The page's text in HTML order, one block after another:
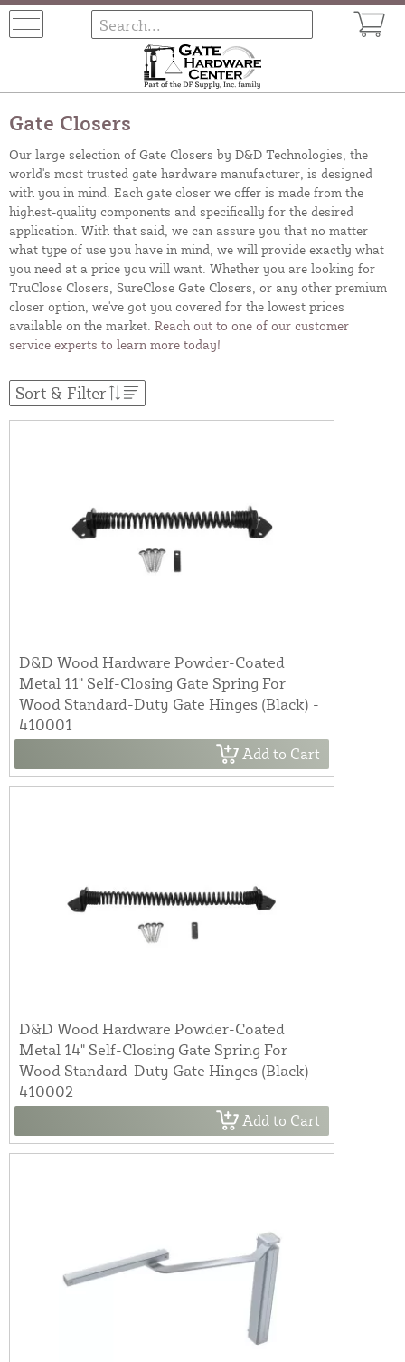
Gate Closers
Our large selection of Gate Closers by D&D Technologies, the
world's most trusted gate hardware manufacturer, is designed
with you in mind. Each gate closer we offer is made from the
highest-quality components and specifically for the desired
application. With that said, we can assure you that no matter
what type of use you have in mind, we will provide exactly what
you need at a price you will want. Whether you are looking for
TruClose Closers, SureClose Gate Closers, or any other premium
closer option, we've got you covered for the lowest prices
available on the market. Reach out to one of our customer
service experts to learn more today!
Sort & Filter
D&D Wood Hardware Powder-Coated
Metal 11" Self-Closing Gate Spring For
Wood Standard-Duty Gate Hinges (Black) -
410001
Add to Cart
D&D Wood Hardware Powder-Coated
Metal 14" Self-Closing Gate Spring For
Wood Standard-Duty Gate Hinges (Black) -
410002
Add to Cart